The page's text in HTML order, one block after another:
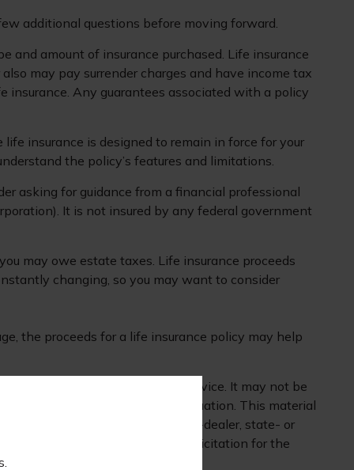
additional questions before moving forward.
amount of insurance purchased. Life insurance
may pay surrender charges and have income tax
insurance. Any guarantees associated with a policy
insurance is designed to remain in force for your
the policy’s features and limitations.
asking for guidance from a financial professional
It is not insured by any federal government
may owe estate taxes. Life insurance proceeds
changing, so you may want to consider
the proceeds for a life insurance policy may help
not intended as tax or legal advice. It may not be
regarding your individual situation. This material
affiliated with the named broker-dealer, state- or
should not be considered a solicitation for the